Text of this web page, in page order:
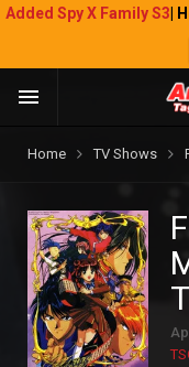
Added Spy X Family S3 |
Home TV Shows